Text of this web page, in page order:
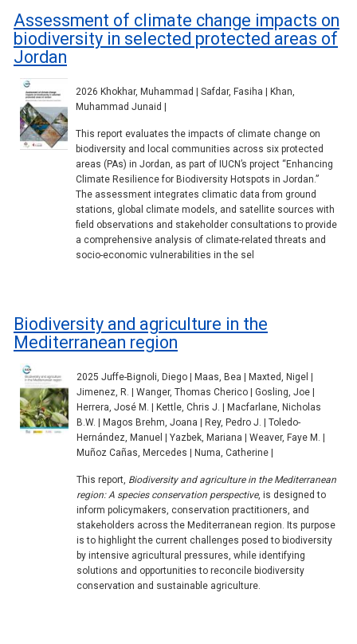
Assessment of climate change impacts on
biodiversity in selected protected areas of
Jordan
2026 Khokhar, Muhammad | Safdar, Fasiha | Khan,
Muhammad Junaid |
This report evaluates the impacts of climate change on
biodiversity and local communities across six protected
areas (PAs) in Jordan, as part of IUCN’s project “Enhancing
Climate Resilience for Biodiversity Hotspots in Jordan.”
The assessment integrates climatic data from ground
stations, global climate models, and satellite sources with
field observations and stakeholder consultations to provide
a comprehensive analysis of climate-related threats and
socio-economic vulnerabilities in the sel
Biodiversity and agriculture in the
Mediterranean region
2025 Juffe-Bignoli, Diego | Maas, Bea | Maxted, Nigel |
Jimenez, R. | Wanger, Thomas Cherico | Gosling, Joe |
Herrera, José M. | Kettle, Chris J. | Macfarlane, Nicholas
B.W. | Magos Brehm, Joana | Rey, Pedro J. | Toledo-
Hernández, Manuel | Yazbek, Mariana | Weaver, Faye M. |
Muñoz Cañas, Mercedes | Numa, Catherine |
This report, Biodiversity and agriculture in the Mediterranean
region: A species conservation perspective, is designed to
inform policymakers, conservation practitioners, and
stakeholders across the Mediterranean region. Its purpose
is to highlight the current challenges posed to biodiversity
by intensive agricultural pressures, while identifying
solutions and opportunities to reconcile biodiversity
conservation and sustainable agriculture.